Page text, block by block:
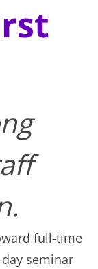
full-time
seminar